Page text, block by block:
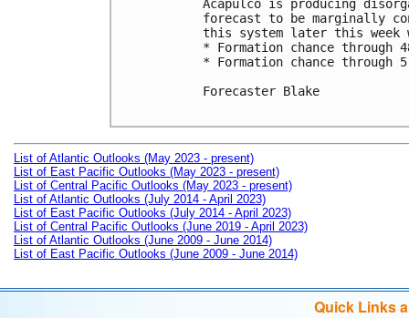
Acapulco is producing
forecast to be marginally
this system later this week
* Formation chance
* Formation chance through
Forecaster Blake
List of Atlantic Outlooks (May 2023 - present)
List of East Pacific Outlooks (May 2023 - present)
List of Central Pacific Outlooks (May 2023 - present)
List of Atlantic Outlooks (July 2014 - April 2023)
List of East Pacific Outlooks (July 2014 - April 2023)
List of Central Pacific Outlooks (June 2019 - April 2023)
List of Atlantic Outlooks (June 2009 - June 2014)
List of East Pacific Outlooks (June 2009 - June 2014)
Quick Links